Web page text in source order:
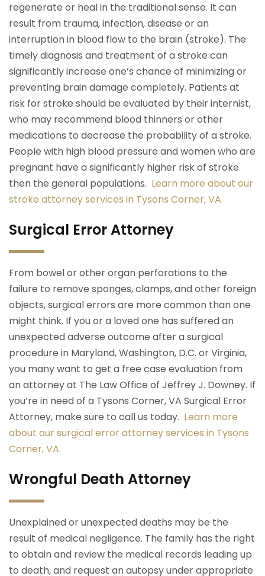
regenerate or heal in the traditional sense. It can
result from trauma, infection, disease or an
interruption in blood flow to the brain (stroke). The
timely diagnosis and treatment of a stroke can
significantly increase one’s chance of minimizing or
preventing brain damage completely. Patients at
risk for stroke should be evaluated by their internist,
who may recommend blood thinners or other
medications to decrease the probability of a stroke.
People with high blood pressure and women who are
pregnant have a significantly higher risk of stroke
then the general populations. Learn more about our
stroke attorney services in Tysons Corner, VA.
Surgical Error Attorney
From bowel or other organ perforations to the
failure to remove sponges, clamps, and other foreign
objects, surgical errors are more common than one
might think. If you or a loved one has suffered an
unexpected adverse outcome after a surgical
procedure in Maryland, Washington, D.C. or Virginia,
you many want to get a free case evaluation from
an attorney at The Law Office of Jeffrey J. Downey. If
you’re in need of a Tysons Corner, VA Surgical Error
Attorney, make sure to call us today. Learn more
about our surgical error attorney services in Tysons
Corner, VA.
Wrongful Death Attorney
Unexplained or unexpected deaths may be the
result of medical negligence. The family has the right
to obtain and review the medical records leading up
to death, and request an autopsy under appropriate